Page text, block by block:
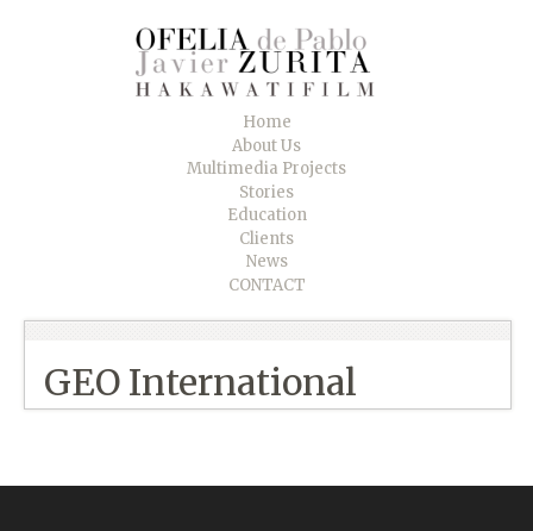
Home
About Us
Multimedia Projects
Stories
Education
Clients
News
CONTACT
GEO International